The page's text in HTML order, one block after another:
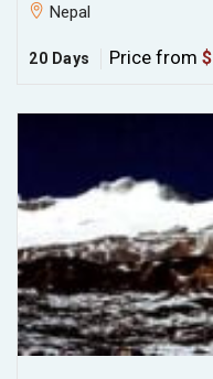
Nepal
20 Days Price from $